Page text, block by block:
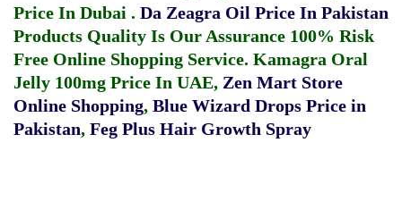
Price In Dubai . Da Zeagra Oil Price In Pakistan
Products Quality Is Our Assurance 100% Risk
Free Online Shopping Service. Kamagra Oral
Jelly 100mg Price In UAE, Zen Mart Store
Online Shopping, Blue Wizard Drops Price in
Pakistan, Feg Plus Hair Growth Spray